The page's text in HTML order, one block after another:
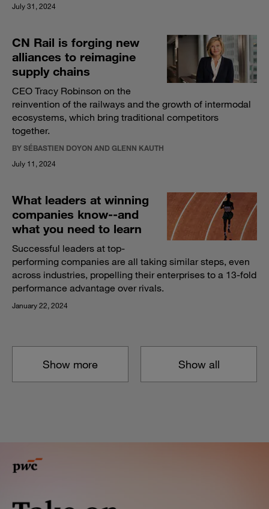
July 31, 2024
CN Rail is forging new
alliances to reimagine
supply chains
CEO Tracy Robinson on the
reinvention of the railways and the growth of intermodal
ecosystems, which bring traditional competitors
together.
BY SÉBASTIEN DOYON AND GLENN KAUTH
July 11, 2024
What leaders at winning
companies know--and
what you need to learn
Successful leaders at top-
performing companies are all taking similar steps, even
across industries, propelling their enterprises to a 13-fold
performance advantage over rivals.
January 22, 2024
Show more Show all